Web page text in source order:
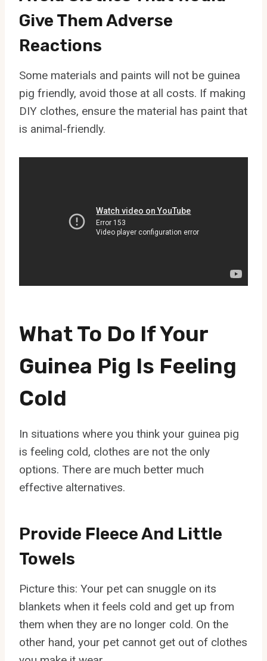
Give Them Adverse
Reactions
Some materials and paints will not be guinea
pig friendly, avoid those at all costs. If making
DIY clothes, ensure the material has paint that
is animal-friendly.
What To Do If Your
Guinea Pig Is Feeling
Cold
In situations where you think your guinea pig
is feeling cold, clothes are not the only
options. There are much better much
effective alternatives.
Provide Fleece And Little
Towels
Picture this: Your pet can snuggle on its
blankets when it feels cold and get up from
them when they are no longer cold. On the
other hand, your pet cannot get out of clothes